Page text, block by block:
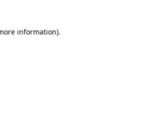
information).